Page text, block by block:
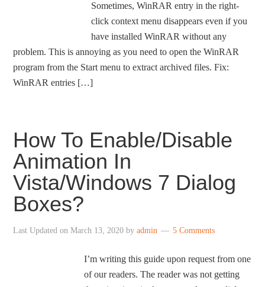
Sometimes, WinRAR entry in the right-
click context menu disappears even if you
have installed WinRAR without any
problem. This is annoying as you need to open the WinRAR
program from the Start menu to extract archived files. Fix:
WinRAR entries […]
How To Enable/Disable
Animation In
Vista/Windows 7 Dialog
Boxes?
Last Updated onMarch 13, 2020 byadmin 5 Comments
I’m writing this guide upon request from one
of our readers. The reader was not getting